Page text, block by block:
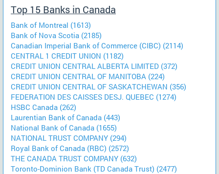
Top 15 Banks in Canada
Bank of Montreal (1613)
Bank of Nova Scotia (2185)
Canadian Imperial Bank of Commerce (CIBC) (2114)
CENTRAL 1 CREDIT UNION (1182)
CREDIT UNION CENTRAL ALBERTA LIMITED (372)
CREDIT UNION CENTRAL OF MANITOBA (224)
CREDIT UNION CENTRAL OF SASKATCHEWAN (356)
FEDERATION DES CAISSES DESJ. QUEBEC (1274)
HSBC Canada (262)
Laurentian Bank of Canada (443)
National Bank of Canada (1655)
NATIONAL TRUST COMPANY (294)
Royal Bank of Canada (RBC) (2572)
THE CANADA TRUST COMPANY (632)
Toronto-Dominion Bank (TD Canada Trust) (2477)